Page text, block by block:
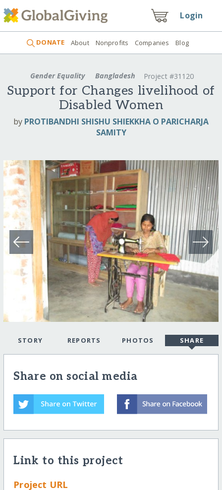
Login
DONATE About Nonprofits Companies Blog
Gender Equality Bangladesh Project #31120
Support for Changes livelihood of
Disabled Women
by PROTIBANDHI SHISHU SHIEKKHA O PARICHARJA
SAMITY
STORY REPORTS PHOTOS SHARE
Share on social media
Link to this project
Project URL